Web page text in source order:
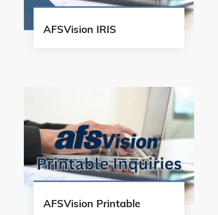
AFSVision IRIS
AFSVision Printable